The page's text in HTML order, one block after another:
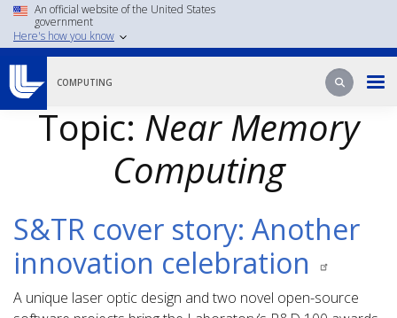
Skip
main
An official website of the United States
government
Here's how you know
COMPUTING Search
Search
Topic: Near Memory
Computing
S&TR cover story: Another
innovation celebration
A unique laser optic design and two novel open-source